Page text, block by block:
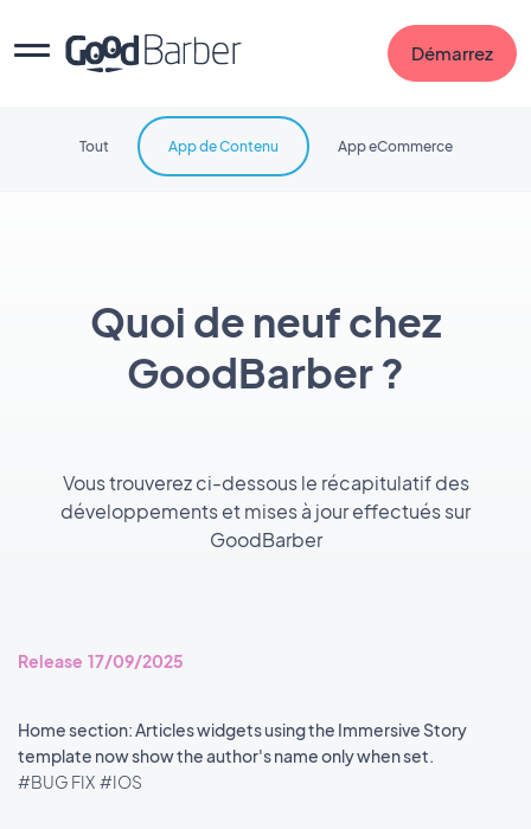
Démarrez
Quoi de neuf chez
GoodBarber ?
Vous trouverez ci-dessous le récapitulatif des
développements et mises à jour effectués sur
GoodBarber
Tout App de Contenu App eCommerce
Release 17/09/2025
Home section: Articles widgets using the Immersive Story
template now show the author's name only when set.
#BUG FIX #IOS